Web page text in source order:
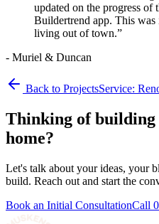
updated on the progress of
Buildertrend app. This
living out of town.”
- Muriel & Duncan
Back to ProjectsService:
Thinking of building
home?
Let's talk about your ideas, your
build. Reach out and start the
Book an Initial ConsultationCall